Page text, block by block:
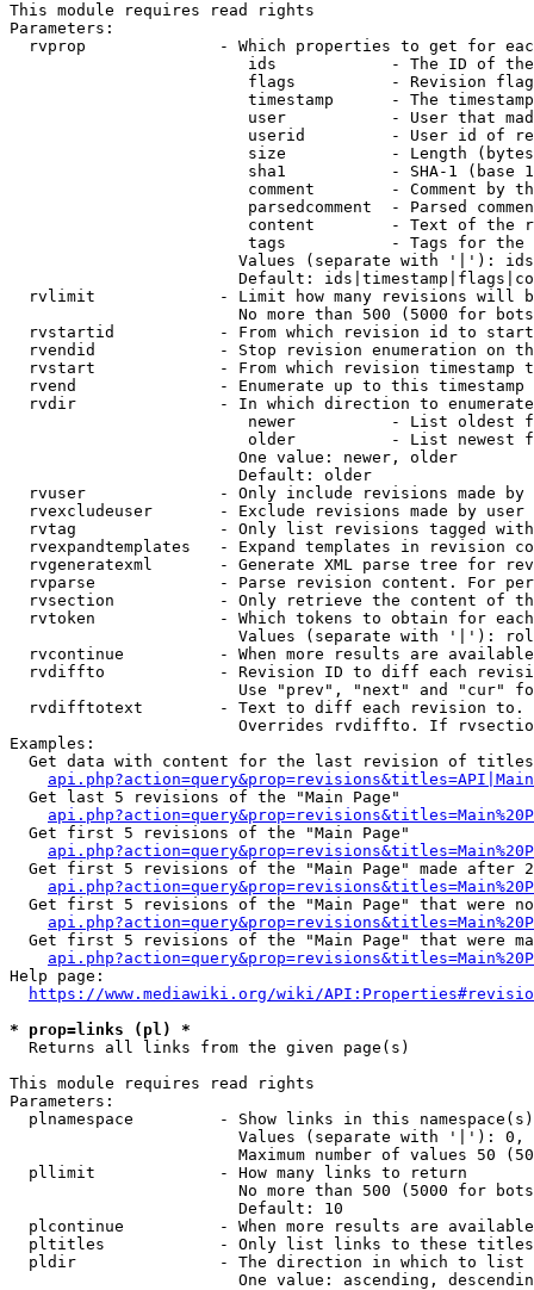
This module requires read rights
Parameters:
rvprop              - Which properties to get for
ids            - The ID of
flags          - Revision
timestamp      - The
user           - User that
userid         - User id of
size           - Length
sha1           - SHA-1 (base
comment        - Comment by
parsedcomment  - Parsed
content        - Text of the
tags           - Tags for the
Values (separate with '|'):
Default:
rvlimit             - Limit how many revisions will
No more than 500 (5000 for
rvstartid           - From which revision id to
rvendid             - Stop revision enumeration on
rvstart             - From which revision timestamp
rvend               - Enumerate up to this timestamp
rvdir               - In which direction to
newer          - List oldest
older          - List newest
                        One value: newer, older
                        Default: older
rvuser              - Only include revisions made by
rvexcludeuser       - Exclude revisions made by user
rvtag               - Only list revisions tagged
rvexpandtemplates   - Expand templates in revision
rvgeneratexml       - Generate XML parse tree for
rvparse             - Parse revision content. For
rvsection           - Only retrieve the content of
rvtoken             - Which tokens to obtain for
Values (separate with '|'):
rvcontinue          - When more results are
rvdiffto            - Revision ID to diff each
Use "prev", "next" and "cur"
rvdifftotext        - Text to diff each revision
Overrides rvdiffto. If
Examples:
Get data with content for the last revision of
  Get last 5 revisions of the "Main Page"
  Get first 5 revisions of the "Main Page"
Get first 5 revisions of the "Main Page" made after
Get first 5 revisions of the "Main Page" that were
Get first 5 revisions of the "Main Page" that were
Help page:
https://www.mediawiki.org/wiki/
* prop=links (pl) *
  Returns all links from the given page(s)
This module requires read rights
Parameters:
plnamespace         - Show links in this
Values (separate with '|'):
Maximum number of values 50
  pllimit             - How many links to return
No more than 500 (5000 for
                        Default: 10
plcontinue          - When more results are
pltitles            - Only list links to these
  pldir               - The direction in which to list
One value: ascending,